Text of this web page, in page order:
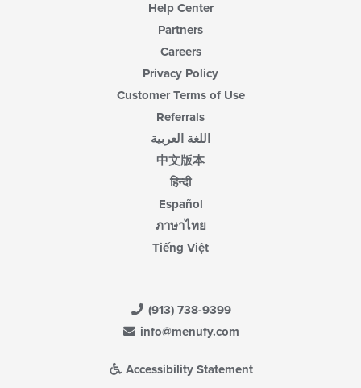
Help Center
Partners
Careers
Privacy Policy
Customer Terms of Use
Referrals
اللغة العربية
中文版本
हिन्दी
Español
ภาษาไทย
Tiếng Việt
(913) 738-9399
info@menufy.com
Accessibility Statement